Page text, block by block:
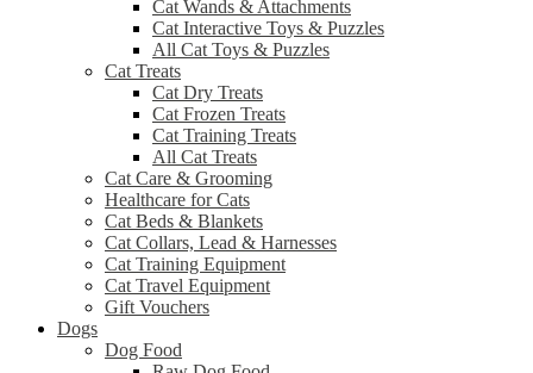
Cat Wands & Attachments
Cat Interactive Toys & Puzzles
All Cat Toys & Puzzles
Cat Treats
Cat Dry Treats
Cat Frozen Treats
Cat Training Treats
All Cat Treats
Cat Care & Grooming
Healthcare for Cats
Cat Beds & Blankets
Cat Collars, Lead & Harnesses
Cat Training Equipment
Cat Travel Equipment
Gift Vouchers
Dogs
Dog Food